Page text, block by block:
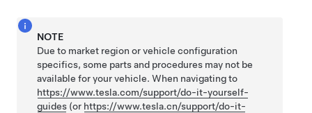
NOTE
Due to market region or vehicle configuration
specifics, some parts and procedures may not be
available for your vehicle. When navigating to
https://www.tesla.com/support/do-it-yourself-
guides (or https://www.tesla.cn/support/do-it-